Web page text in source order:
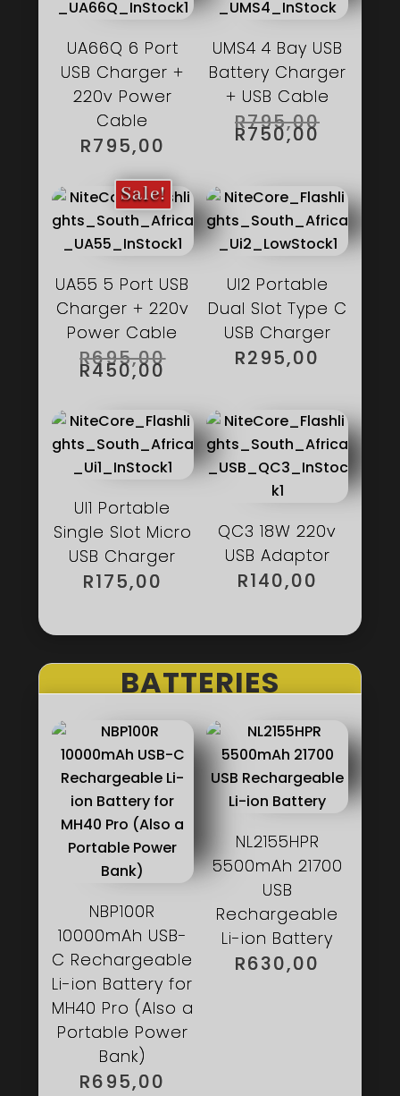
UA66Q 6 Port
USB Charger +
220v Power
Cable
R795,00
UMS4 4 Bay USB
Battery Charger
+ USB Cable
R795,00PRICE
R750,00
Sale!
UA55 5 Port USB
Charger + 220v
Power Cable
R695,00ORIGINAL
PRICE
R450,00 CURRENT
UI2 Portable
Dual Slot Type C
USB Charger
R295,00
UI1 Portable
Single Slot Micro
USB Charger
R175,00
QC3 18W 220v
USB Adaptor
R140,00
BATTERIES
NBP100R
10000mAh USB-
C Rechargeable
Li-ion Battery for
MH40 Pro (Also a
Portable Power
Bank)
R695,00
NL2155HPR
5500mAh 21700
USB
Rechargeable
Li-ion Battery
R630,00